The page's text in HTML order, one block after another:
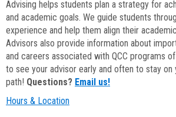
Advising helps students plan a strategy for
and academic goals. We guide students
experience and help them align their
Advisors also provide information about
and careers associated with QCC programs
to see your advisor early and often to stay on
path! Questions? Email us!
Hours & Location